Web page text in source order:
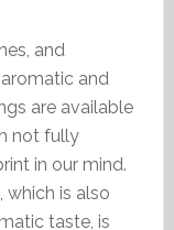
and
and
are available
not fully
in our mind.
which is also
taste, is